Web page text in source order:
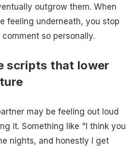
outgrow them. When
feeling underneath, you stop
so personally.
scripts that lower
may be feeling out loud
it. Something like "I think you
nights, and honestly I get